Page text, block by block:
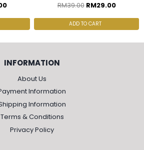
RM39.00 RM29.00
ADD TO CART
INFORMATION
About Us
Information
Information
Terms & Conditions
Privacy Policy